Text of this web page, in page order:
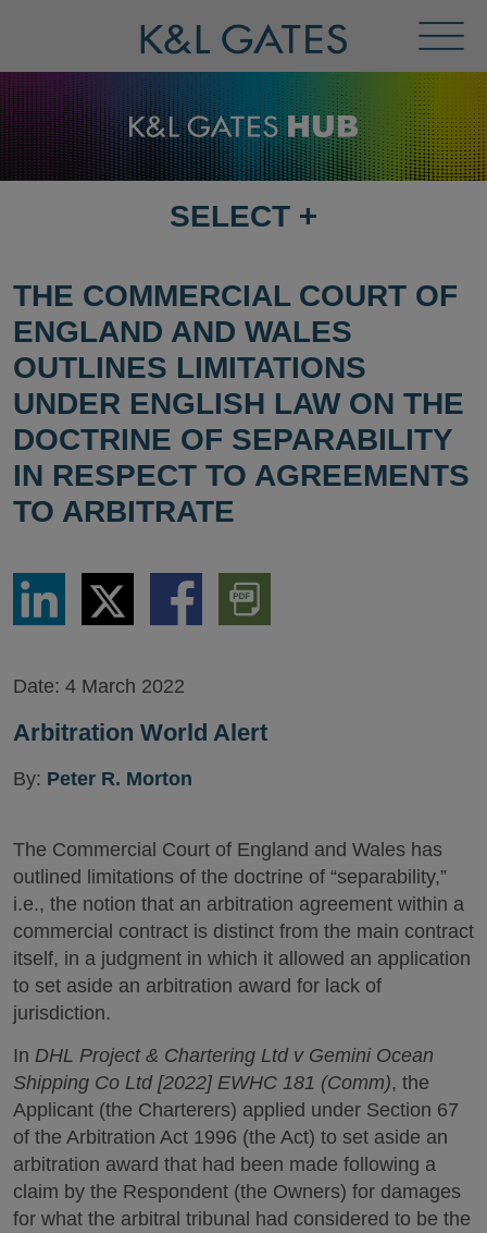
Menu
SELECT
PAGE
SELECT +
THE COMMERCIAL COURT OF
ENGLAND AND WALES
OUTLINES LIMITATIONS
UNDER ENGLISH LAW ON THE
DOCTRINE OF SEPARABILITY
IN RESPECT TO AGREEMENTS
TO ARBITRATE
Share
LinkedIn
Share
via
Twitter
Share
via
Download
PDF
Version
Date: 4 March 2022
Arbitration World Alert
By: Peter R. Morton
The Commercial Court of England and Wales has
outlined limitations of the doctrine of “separability,”
i.e., the notion that an arbitration agreement within a
commercial contract is distinct from the main contract
itself, in a judgment in which it allowed an application
to set aside an arbitration award for lack of
jurisdiction.
In DHL Project & Chartering Ltd v Gemini Ocean
Shipping Co Ltd [2022] EWHC 181 (Comm), the
Applicant (the Charterers) applied under Section 67
of the Arbitration Act 1996 (the Act) to set aside an
arbitration award that had been made following a
claim by the Respondent (the Owners) for damages
for what the arbitral tribunal had considered to be the